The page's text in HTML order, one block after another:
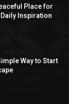
Place for
Inspiration
Way to Start